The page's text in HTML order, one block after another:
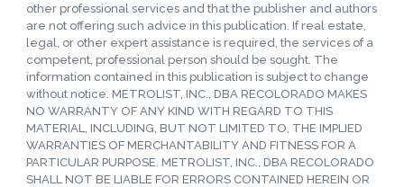
other professional services and that the publisher and authors
are not offering such advice in this publication. If real estate,
legal, or other expert assistance is required, the services of a
competent, professional person should be sought. The
information contained in this publication is subject to change
without notice. METROLIST, INC., DBA RECOLORADO MAKES
NO WARRANTY OF ANY KIND WITH REGARD TO THIS
MATERIAL, INCLUDING, BUT NOT LIMITED TO, THE IMPLIED
WARRANTIES OF MERCHANTABILITY AND FITNESS FOR A
PARTICULAR PURPOSE. METROLIST, INC., DBA RECOLORADO
SHALL NOT BE LIABLE FOR ERRORS CONTAINED HEREIN OR